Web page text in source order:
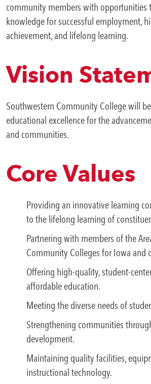
community members with opportunities
knowledge for successful employment,
achievement, and lifelong learning.
Vision
Southwestern Community College will
educational excellence for the
and communities.
Core Values
Providing an innovative learning
to the lifelong learning of
Partnering with members of the
Community Colleges for Iowa and
Offering high-quality, student-
affordable education.
Meeting the diverse needs of
Strengthening communities
development.
Maintaining quality facilities,
instructional technology.